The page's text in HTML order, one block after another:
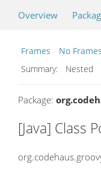
Overview
Frames
No Frames
Summary:
Package:
[Java] Class